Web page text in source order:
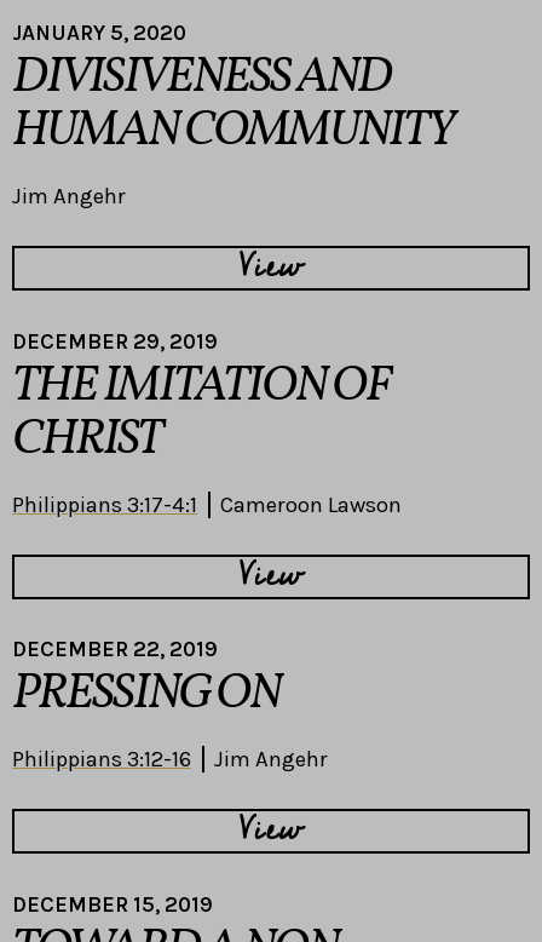
JANUARY 5, 2020
DIVISIVENESS AND
HUMAN COMMUNITY
Jim Angehr
View
DECEMBER 29, 2019
THE IMITATION OF
CHRIST
Philippians 3:17-4:1 Cameroon Lawson
View
DECEMBER 22, 2019
PRESSING ON
Philippians 3:12-16 Jim Angehr
View
DECEMBER 15, 2019